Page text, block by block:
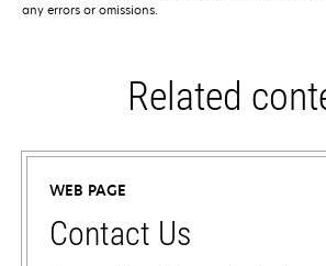
any errors or omissions.
Related
WEB PAGE
Contact Us